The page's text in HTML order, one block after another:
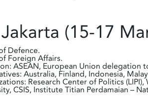
(15-17
Defence.
Foreign Affairs.
ASEAN, European Union delegation
Australia, Finland, Indonesia,
Research Center of Politics
CSIS, Institute Titian Perdamaian –